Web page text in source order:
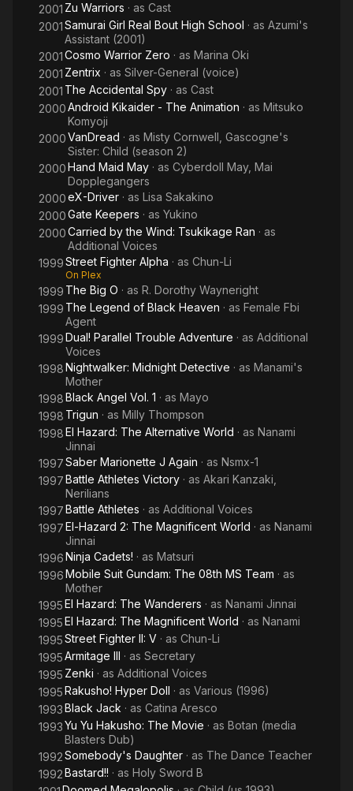
2001 Zu Warriors · as Cast
2001Samurai Girl Real Bout High School · as Azumi's
Assistant (2001)
2001Cosmo Warrior Zero · as Marina Oki
2001 Zentrix · as Silver-General (voice)
2001 The Accidental Spy · as Cast
2000Android Kikaider - The Animation · as Mitsuko
Komyoji
2000VanDread · as Misty Cornwell, Gascogne's
Sister: Child (season 2)
2000Hand Maid May · as Cyberdoll May, Mai
Dopplegangers
2000eX-Driver · as Lisa Sakakino
2000Gate Keepers · as Yukino
2000Carried by the Wind: Tsukikage Ran · as
Additional Voices
1999Street Fighter Alpha · as Chun-Li
On Plex
1999 The Big O · as R. Dorothy Wayneright
1999 The Legend of Black Heaven · as Female Fbi
Agent
1999Dual! Parallel Trouble Adventure · as Additional
Voices
1998Nightwalker: Midnight Detective · as Manami's
Mother
1998Black Angel Vol. 1 · as Mayo
1998 Trigun · as Milly Thompson
1998El Hazard: The Alternative World · as Nanami
Jinnai
1997Saber Marionette J Again · as Nsmx-1
1997Battle Athletes Victory · as Akari Kanzaki,
Nerilians
1997Battle Athletes · as Additional Voices
1997El-Hazard 2: The Magnificent World · as Nanami
Jinnai
1996Ninja Cadets! · as Matsuri
1996Mobile Suit Gundam: The 08th MS Team · as
Mother
1995El Hazard: The Wanderers · as Nanami Jinnai
1995El Hazard: The Magnificent World · as Nanami
1995Street Fighter II: V · as Chun-Li
1995Armitage III · as Secretary
1995 Zenki · as Additional Voices
1995Rakusho! Hyper Doll · as Various (1996)
1993Black Jack · as Catina Aresco
1993Yu Yu Hakusho: The Movie · as Botan (media
Blasters Dub)
1992Somebody's Daughter · as The Dance Teacher
1992Bastard!! · as Holy Sword B